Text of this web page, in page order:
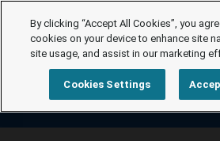
By clicking “Accept All Cookies”, you
cookies on your device to enhance site
site usage, and assist in our marketing
Cookies Settings